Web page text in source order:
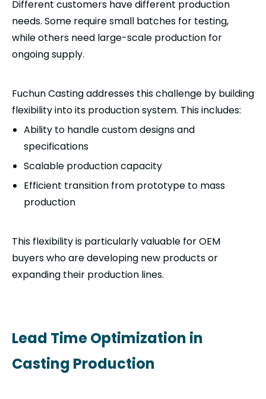
Different customers have different production
needs. Some require small batches for testing,
while others need large-scale production for
ongoing supply.
Fuchun Casting addresses this challenge by building
flexibility into its production system. This includes:
Ability to handle custom designs and
specifications
Scalable production capacity
Efficient transition from prototype to mass
production
This flexibility is particularly valuable for OEM
buyers who are developing new products or
expanding their production lines.
Lead Time Optimization in
Casting Production